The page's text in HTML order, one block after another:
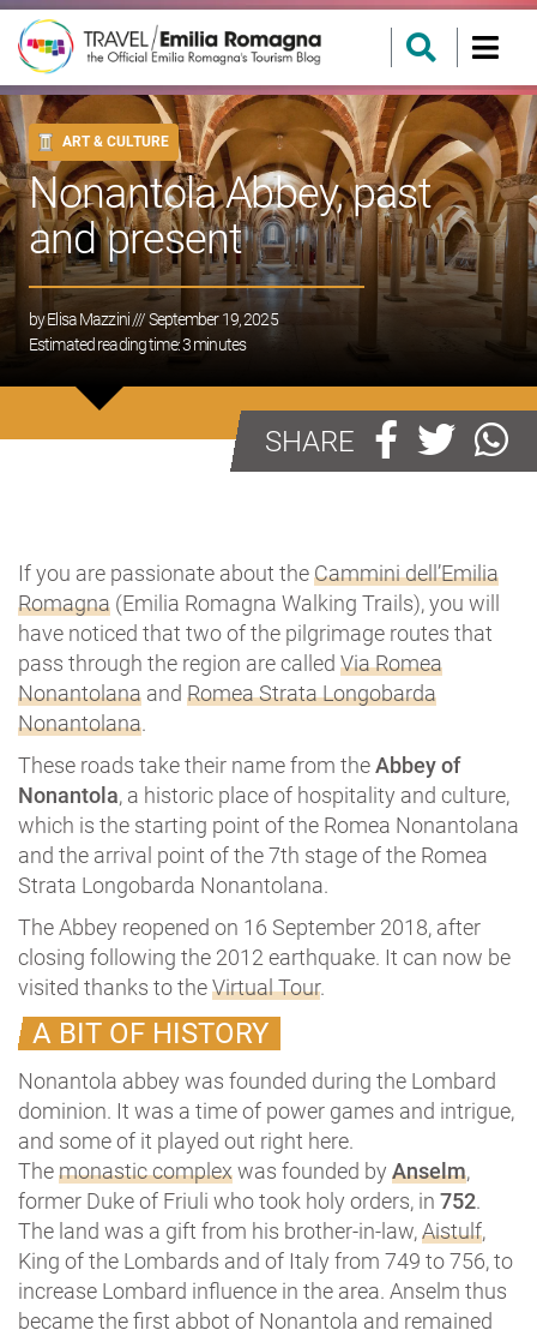
ART & CULTURE
Nonantola Abbey, past
and present
byElisa Mazzini/// September 19, 2025
Estimated reading time:3minutes
SHARE
If you are passionate about theCammini dell’Emilia
Romagna (Emilia Romagna Walking Trails), you will
have noticed that two of the pilgrimage routes that
pass through the region are called Via Romea
Nonantolana and Romea Strata Longobarda
Nonantolana.
These roads take their name from theAbbey of
Nonantola, a historic place of hospitality and culture,
which is the starting point of the Romea Nonantolana
and the arrival point of the 7th stage of the Romea
Strata Longobarda Nonantolana.
The Abbey reopened on 16 September 2018, after
closing following the 2012 earthquake. It can now be
visited thanks to theVirtual Tour.
A BIT OF HISTORY
Nonantola abbey was founded during the Lombard
dominion. It was a time of power games and intrigue,
and some of it played out right here.
Themonastic complexwas founded by Anselm,
former Duke of Friuli who took holy orders, in 752.
The land was a gift from his brother-in-law,Aistulf,
King of the Lombards and of Italy from 749 to 756, to
increase Lombard influence in the area. Anselm thus
became the first abbot of Nonantola and remained